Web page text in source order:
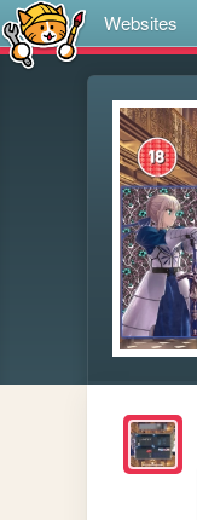
Websites